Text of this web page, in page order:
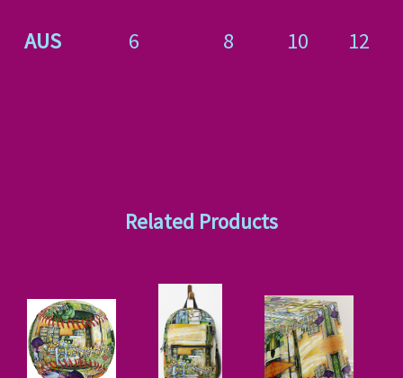
AUS 6 8 10 12
Related Products